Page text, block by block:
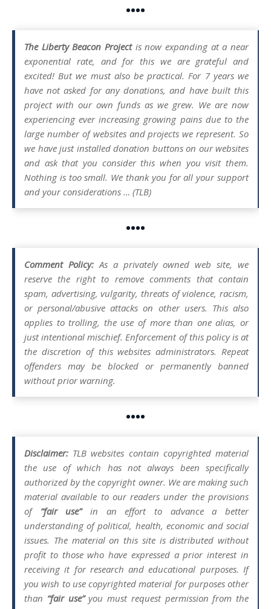
••••
The Liberty Beacon Projectis now expanding at a near
exponential rate, and for this we are grateful and
excited! But we must also be practical. For 7 years we
have not asked for any donations, and have built this
project with our own funds as we grew. We are now
experiencing ever increasing growing pains due to the
large number of websites and projects we represent. So
we have just installed donation buttons on our websites
and ask that you consider this when you visit them.
Nothing is too small. We thank you for all your support
and your considerations … (TLB)
••••
Comment Policy:As a privately owned web site, we
reserve the right to remove comments that contain
spam, advertising, vulgarity, threats of violence, racism,
or personal/abusive attacks on other users. This also
applies to trolling, the use of more than one alias, or
just intentional mischief. Enforcement of this policy is at
the discretion of this websites administrators. Repeat
offenders may be blocked or permanently banned
without prior warning.
••••
Disclaimer: TLB websites contain copyrighted material
the use of which has not always been specifically
authorized by the copyright owner. We are making such
material available to our readers under the provisions
of “fair use”in an effort to advance a better
understanding of political, health, economic and social
issues. The material on this site is distributed without
profit to those who have expressed a prior interest in
receiving it for research and educational purposes. If
you wish to use copyrighted material for purposes other
than “fair use”you must request permission from the